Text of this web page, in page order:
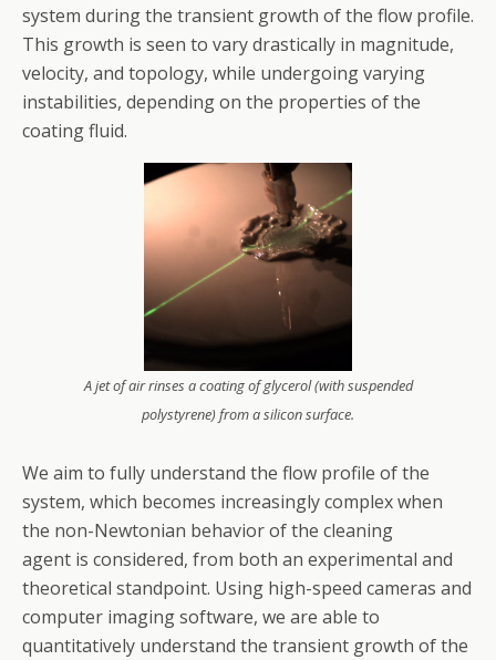
system during the transient growth of the flow profile.
This growth is seen to vary drastically in magnitude,
velocity, and topology, while undergoing varying
instabilities, depending on the properties of the
coating fluid.
A jet of air rinses a coating of glycerol (with suspended
polystyrene) from a silicon surface.
We aim to fully understand the flow profile of the
system, which becomes increasingly complex when
the non-Newtonian behavior of the cleaning
agent is considered, from both an experimental and
theoretical standpoint. Using high-speed cameras and
computer imaging software, we are able to
quantitatively understand the transient growth of the